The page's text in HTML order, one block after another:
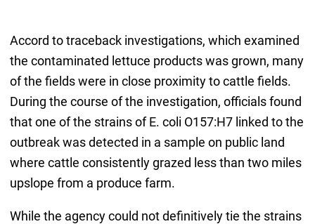
Accord to traceback investigations, which examined
the contaminated lettuce products was grown, many
of the fields were in close proximity to cattle fields.
During the course of the investigation, officials found
that one of the strains of E. coli O157:H7 linked to the
outbreak was detected in a sample on public land
where cattle consistently grazed less than two miles
upslope from a produce farm.
While the agency could not definitively tie the strains